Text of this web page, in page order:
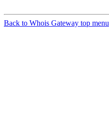
Back to Whois Gateway top menu